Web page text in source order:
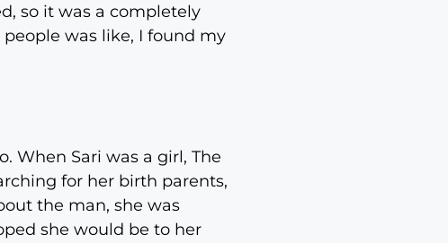
so it was a completely
was like, I found my
When Sari was a girl, The
for her birth parents,
the man, she was
she would be to her